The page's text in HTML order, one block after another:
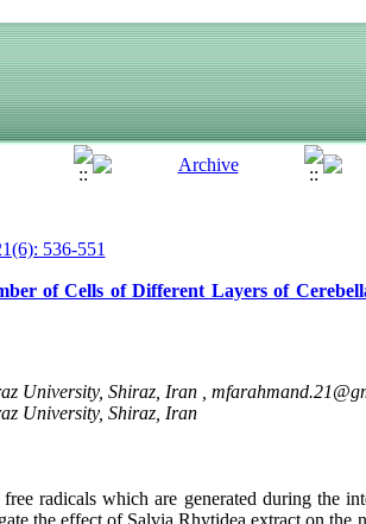
536-551
of Cells of Different Layers of
University, Shiraz, Iran ,
University, Shiraz, Iran
radicals which are generated during the
the effect of Salvia Rhytidea extract on the